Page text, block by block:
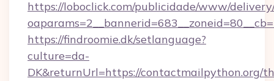
https://loboclick.com/publicidade/www/
https://findroomie.dk/setlanguage?
culture=da-
DK&returnUrl=https://contactmailpython.org/